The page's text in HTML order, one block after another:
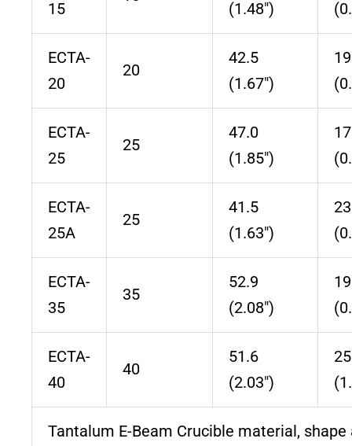
15 (1.48″)
ECTA-
20
20
42.5
(1.67″)
ECTA-
25
25
47.0
(1.85″)
ECTA-
25A
25
41.5
(1.63″)
ECTA-
35
35
52.9
(2.08″)
ECTA-
40
40
51.6
(2.03″)
Tantalum E-Beam Crucible material,